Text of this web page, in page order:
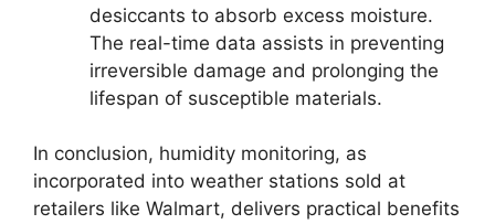
desiccants to absorb excess moisture.
The real-time data assists in preventing
irreversible damage and prolonging the
lifespan of susceptible materials.
In conclusion, humidity monitoring, as
incorporated into weather stations sold at
retailers like Walmart, delivers practical benefits